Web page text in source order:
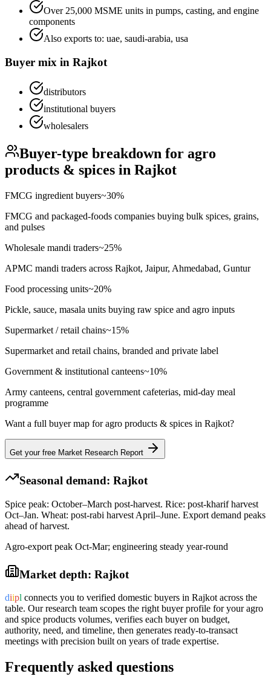
Over 25,000 MSME units in pumps, casting, and engine
components
Also exports to: uae, saudi-arabia, usa
Buyer mix in Rajkot
distributors
institutional buyers
wholesalers
Buyer-type breakdown for agro
products & spices in Rajkot
FMCG ingredient buyers~30%
FMCG and packaged-foods companies buying bulk spices, grains,
and pulses
Wholesale mandi traders~25%
APMC mandi traders across Rajkot, Jaipur, Ahmedabad, Guntur
Food processing units~20%
Pickle, sauce, masala units buying raw spice and agro inputs
Supermarket / retail chains~15%
Supermarket and retail chains, branded and private label
Government & institutional canteens~10%
Army canteens, central government cafeterias, mid-day meal
programme
Want a full buyer map foragro products & spices in Rajkot?
Get your free Market Research Report
Seasonal demand: Rajkot
Spice peak: October–March post-harvest. Rice: post-kharif harvest
Oct–Jan. Wheat: post-rabi harvest April–June. Export demand peaks
ahead of harvest.
Agro-export peak Oct-Mar; engineering steady year-round
Market depth: Rajkot
diipl connects you to verified domestic buyers in Rajkotacross the
table. Our research team scopes the right buyer profile for youragro
and spice products volumes, verifies each buyer on budget,
authority, need, and timeline, then generates ready-to-transact
meetings with precision built on years of trade expertise.
Frequently asked questions